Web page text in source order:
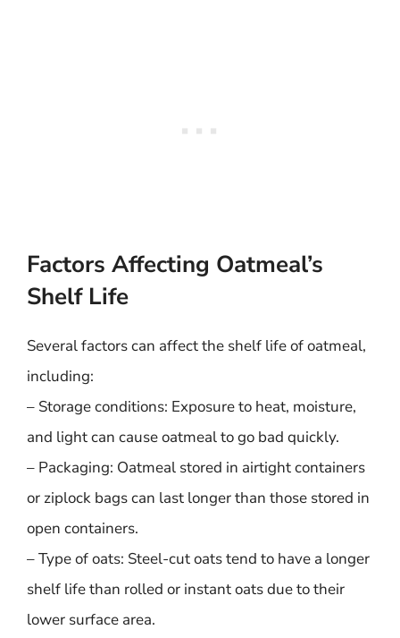
Factors Affecting Oatmeal’s
Shelf Life
Several factors can affect the shelf life of oatmeal,
including:
– Storage conditions: Exposure to heat, moisture,
and light can cause oatmeal to go bad quickly.
– Packaging: Oatmeal stored in airtight containers
or ziplock bags can last longer than those stored in
open containers.
– Type of oats: Steel-cut oats tend to have a longer
shelf life than rolled or instant oats due to their
lower surface area.